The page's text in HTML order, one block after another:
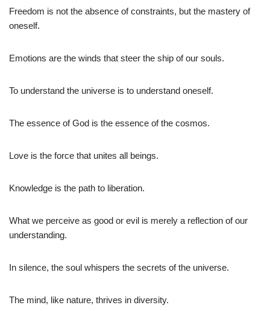
Freedom is not the absence of constraints, but the mastery of
oneself.
Emotions are the winds that steer the ship of our souls.
To understand the universe is to understand oneself.
The essence of God is the essence of the cosmos.
Love is the force that unites all beings.
Knowledge is the path to liberation.
What we perceive as good or evil is merely a reflection of our
understanding.
In silence, the soul whispers the secrets of the universe.
The mind, like nature, thrives in diversity.